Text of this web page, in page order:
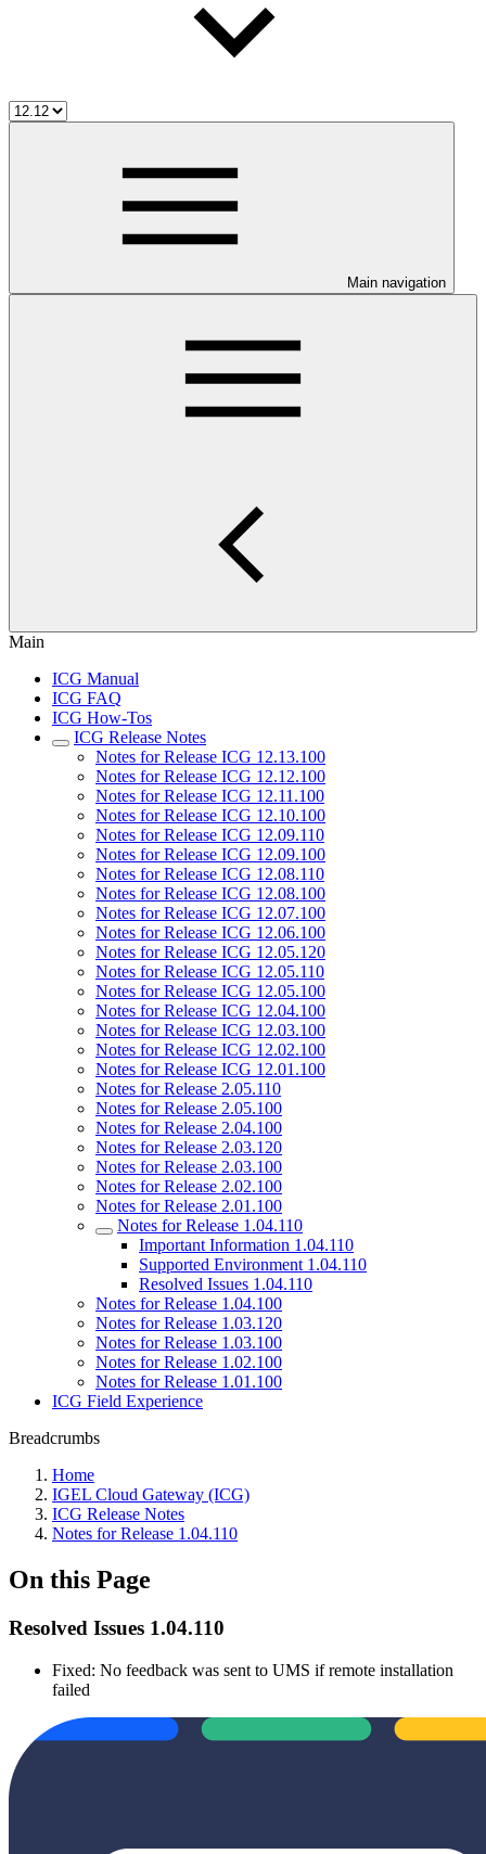
Main navigation
Main
ICG Manual
ICG FAQ
ICG How-Tos
ICG Release Notes
Notes for Release ICG 12.13.100
Notes for Release ICG 12.12.100
Notes for Release ICG 12.11.100
Notes for Release ICG 12.10.100
Notes for Release ICG 12.09.110
Notes for Release ICG 12.09.100
Notes for Release ICG 12.08.110
Notes for Release ICG 12.08.100
Notes for Release ICG 12.07.100
Notes for Release ICG 12.06.100
Notes for Release ICG 12.05.120
Notes for Release ICG 12.05.110
Notes for Release ICG 12.05.100
Notes for Release ICG 12.04.100
Notes for Release ICG 12.03.100
Notes for Release ICG 12.02.100
Notes for Release ICG 12.01.100
Notes for Release 2.05.110
Notes for Release 2.05.100
Notes for Release 2.04.100
Notes for Release 2.03.120
Notes for Release 2.03.100
Notes for Release 2.02.100
Notes for Release 2.01.100
Notes for Release 1.04.110
Important Information 1.04.110
Supported Environment 1.04.110
Resolved Issues 1.04.110
Notes for Release 1.04.100
Notes for Release 1.03.120
Notes for Release 1.03.100
Notes for Release 1.02.100
Notes for Release 1.01.100
ICG Field Experience
Breadcrumbs
Home
IGEL Cloud Gateway (ICG)
ICG Release Notes
Notes for Release 1.04.110
On this Page
Resolved Issues 1.04.110
Fixed: No feedback was sent to UMS if remote installation
failed